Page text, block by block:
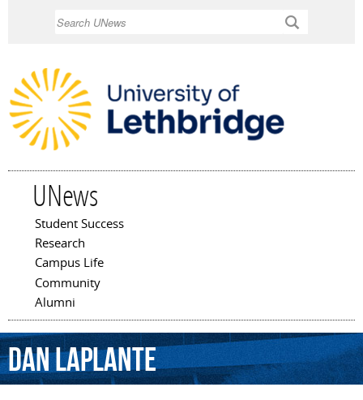
UNews
Main menu
Student Success
Research
Campus Life
Community
Alumni
DanLaplante